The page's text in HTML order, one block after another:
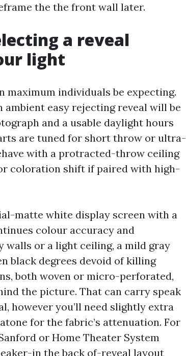
the the front wall later.
a reveal
light
maximum individuals be expecting.
ambient easy rejecting reveal will be
and a usable daylight hours
are tuned for short throw or ultra-
with a protracted-throw ceiling
coloration shift if paired with high-
matte white display screen with a
colour accuracy and
or a light ceiling, a mild gray
black degrees devoid of killing
both woven or micro-perforated,
the picture. That can carry speak
however you’ll need slightly extra
for the fabric’s attenuation. For
or Home Theater System
in the back of-reveal layout